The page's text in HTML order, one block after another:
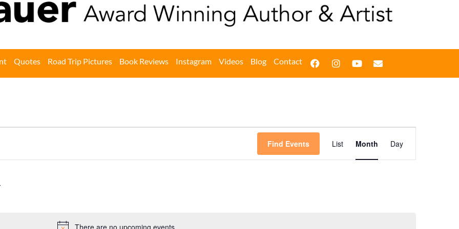
Quotes Road Trip Pictures Book Reviews Instagram Videos Blog Contact
Find Events
Views
List Month Day